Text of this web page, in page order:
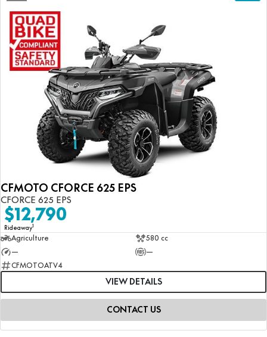
CFMOTO CFORCE 625 EPS
CFORCE 625 EPS
$12,790
Rideaway1
Agriculture
580 cc
—
—
CFMOTOATV4
VIEW DETAILS
CONTACT US